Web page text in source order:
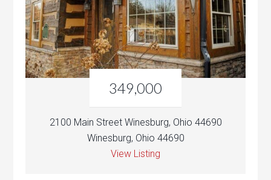
349,000
2100 Main Street Winesburg, Ohio 44690
Winesburg, Ohio 44690
View Listing